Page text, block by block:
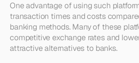
One advantage of using such
transaction times and costs
banking methods. Many of these
competitive exchange rates and
attractive alternatives to banks.